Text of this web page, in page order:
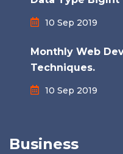
10 Sep 2019
Monthly Web
Techniques.
10 Sep 2019
Business